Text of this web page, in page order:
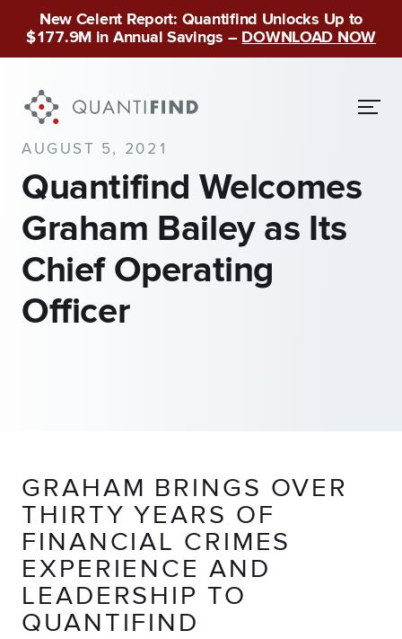
New Celent Report: Quantifind Unlocks Up to
$177.9M in Annual Savings – DOWNLOAD NOW
AUGUST 5, 2021
Quantifind Welcomes
Graham Bailey as Its
Chief Operating
Officer
GRAHAM BRINGS OVER
THIRTY YEARS OF
FINANCIAL CRIMES
EXPERIENCE AND
LEADERSHIP TO
QUANTIFIND